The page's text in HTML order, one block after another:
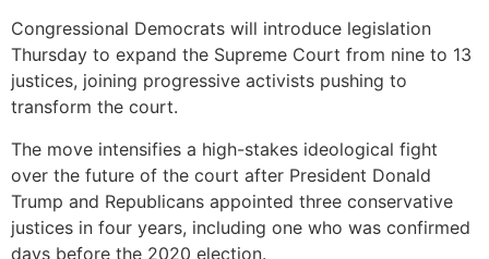
Congressional Democrats will introduce legislation
Thursday to expand the Supreme Court from nine to 13
justices, joining progressive activists pushing to
transform the court.
The move intensifies a high-stakes ideological fight
over the future of the court after President Donald
Trump and Republicans appointed three conservative
justices in four years, including one who was confirmed
days before the 2020 election.